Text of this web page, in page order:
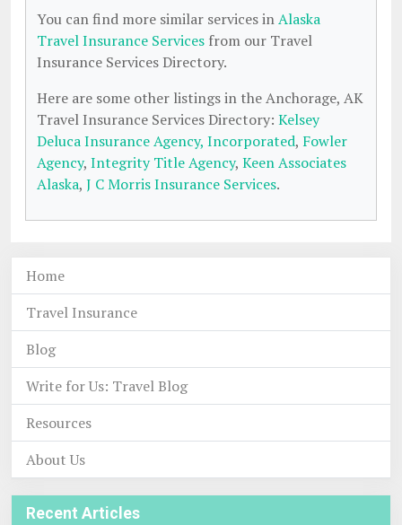
You can find more similar services inAlaska
Travel Insurance Services from our Travel
Insurance Services Directory.
Here are some other listings in the Anchorage, AK
Travel Insurance Services Directory: Kelsey
Deluca Insurance Agency, Incorporated, Fowler
Agency, Integrity Title Agency, Keen Associates
Alaska, J C Morris Insurance Services.
Home
Travel Insurance
Blog
Write for Us: Travel Blog
Resources
About Us
Recent Articles